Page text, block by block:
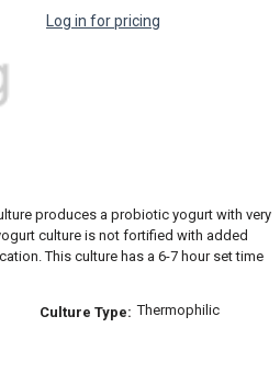
Log in for pricing
produces a probiotic yogurt with very
culture is not fortified with added
This culture has a 6-7 hour set time
Culture Type: Thermophilic